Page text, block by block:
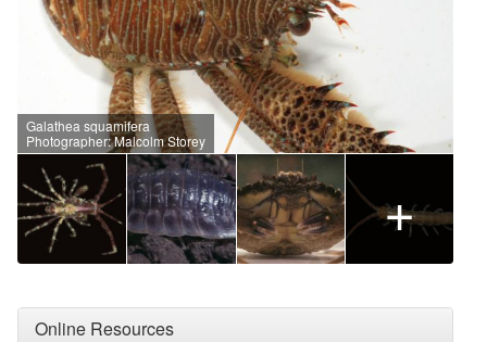
Galathea squamifera
Photographer: Malcolm Storey
+
Online Resources